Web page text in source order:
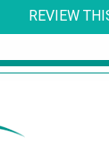
REVIEW